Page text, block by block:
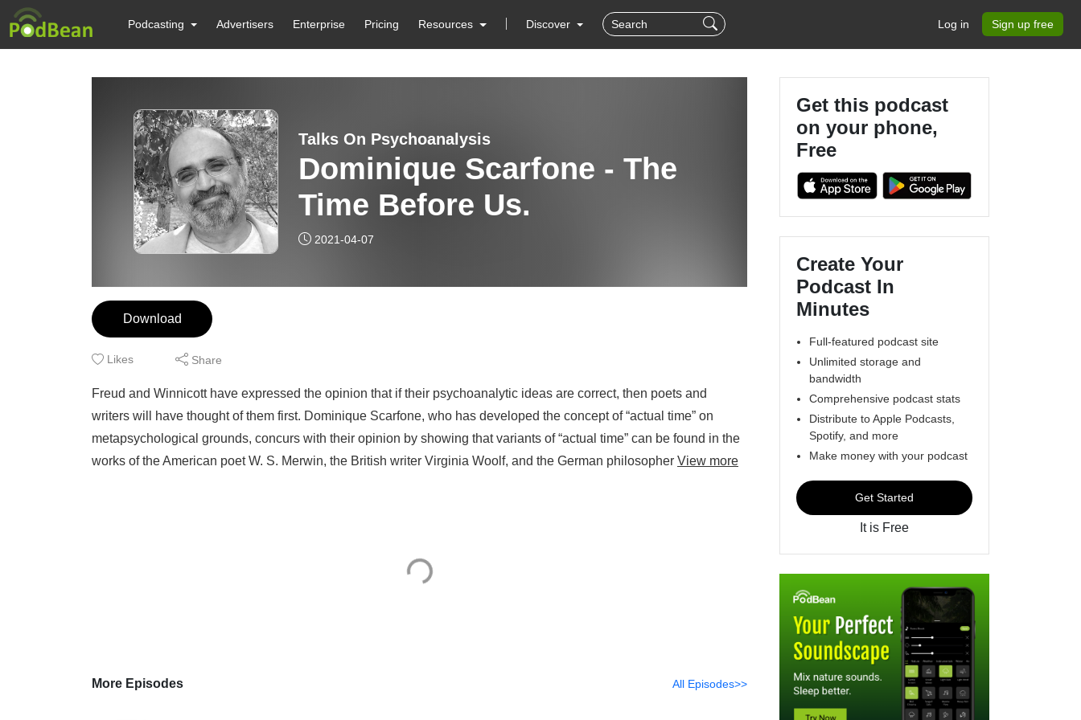
Podcasting Advertisers Enterprise Pricing Resources Discover Log in Sign up free
Talks On Psychoanalysis
Dominique Scarfone - The
Time Before Us.
2021-04-07
Download
Likes Share
Freud and Winnicott have expressed the opinion that if their psychoanalytic ideas are correct, then poets and
writers will have thought of them first. Dominique Scarfone, who has developed the concept of “actual time” on
metapsychological grounds, concurs with their opinion by showing that variants of “actual time” can be found in the
works of the American poet W. S. Merwin, the British writer Virginia Woolf, and the German philosopher View more
More Episodes All Episodes>>
Get this podcast
on your phone,
Free
Create Your
Podcast In
Minutes
Full-featured podcast site
Unlimited storage and
bandwidth
Comprehensive podcast stats
Distribute to Apple Podcasts,
Spotify, and more
Make money with your podcast
Get Started
It is Free